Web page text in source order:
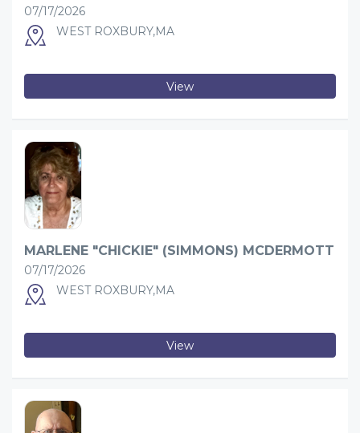
07/17/2026
WEST ROXBURY,MA
View
MARLENE "CHICKIE" (SIMMONS) MCDERMOTT
07/17/2026
WEST ROXBURY,MA
View